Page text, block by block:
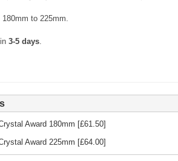
to 225mm.
3-5 days.
Award 180mm [£61.50]
Award 225mm [£64.00]